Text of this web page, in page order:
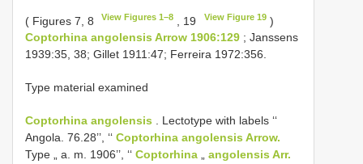
( Figures 7, 8 View Figures 1–8 , 19 View Figure 19)
Coptorhina angolensis Arrow 1906:129 ; Janssens
1939:35, 38; Gillet 1911:47; Ferreira 1972:356.
Type material examined
Coptorhina angolensis . Lectotype with labels ‘‘
Angola. 76.28’’, ‘‘ Coptorhina angolensis Arrow.
Type „ a. m. 1906’’, ‘‘ Coptorhina „ angolensis Arr.